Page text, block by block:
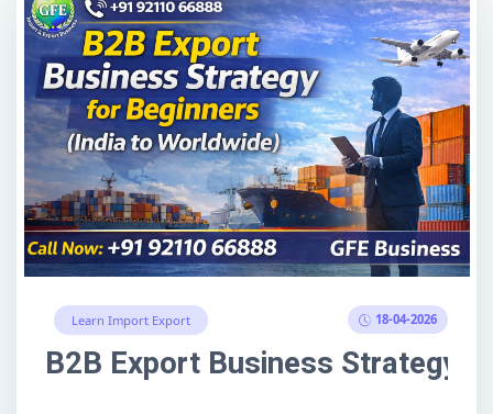
Learn Import Export 18-04-2026
B2B Export Business Strategy